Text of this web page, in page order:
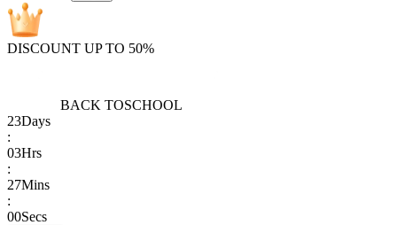
DISCOUNT UP TO 50%
BACK TOSCHOOL
23Days
:
03Hrs
:
27Mins
:
00Secs